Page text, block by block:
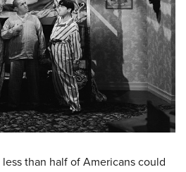
than half of Americans could